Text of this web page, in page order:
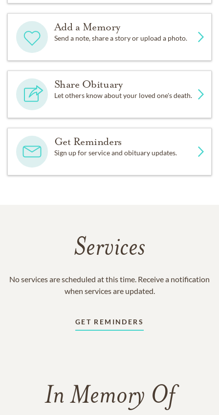
Add a Memory
Send a note, share a story or upload a photo.
Share Obituary
Let others know about your loved one's death.
Get Reminders
Sign up for service and obituary updates.
Services
No services are scheduled at this time. Receive a notification
when services are updated.
GET REMINDERS
In Memory Of